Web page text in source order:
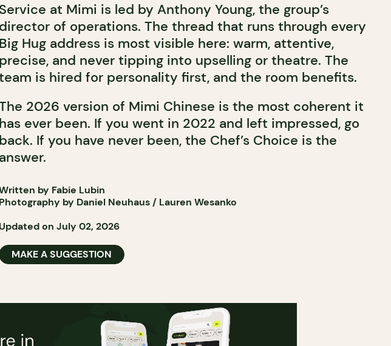
Service at Mimi is led by Anthony Young, the group’s
director of operations. The thread that runs through every
Big Hug address is most visible here: warm, attentive,
precise, and never tipping into upselling or theatre. The
is hired for personality first, and the room benefits.
2026 version of Mimi Chinese is the most coherent it
has ever been. If you went in 2022 and left impressed, go
back. If you have never been, the Chef’s Choice is the
answer.
by Fabie Lubin
Photography by Daniel Neuhaus / Lauren Wesanko
Updated on July 02, 2026
MAKE A SUGGESTION